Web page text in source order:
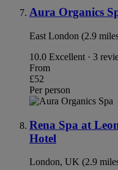
Aura Organics
East London (2.9
10.0 Excellent · 3
From
£52
Per person
Rena Spa at
Hotel
London, UK (2.9